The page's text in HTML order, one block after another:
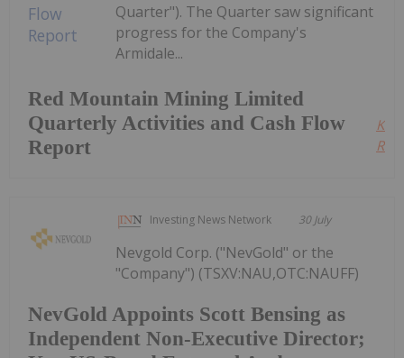
Red Mountain Mining Limited
Quarterly Activities and Cash Flow
Report
Quarter"). The Quarter saw significant
progress for the Company's
Armidale...
Investing News Network 30 July
NevGold Appoints Scott Bensing as
Independent Non-Executive Director;
Nevgold Corp. ("NevGold" or the
"Company") (TSXV:NAU,OTC:NAUFF)